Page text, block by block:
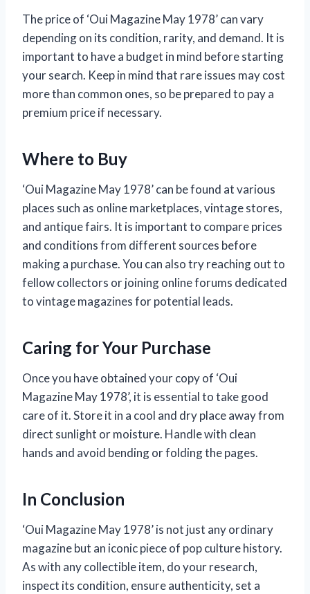
The price of ‘Oui Magazine May 1978’ can vary
depending on its condition, rarity, and demand. It is
important to have a budget in mind before starting
your search. Keep in mind that rare issues may cost
more than common ones, so be prepared to pay a
premium price if necessary.
Where to Buy
‘Oui Magazine May 1978’ can be found at various
places such as online marketplaces, vintage stores,
and antique fairs. It is important to compare prices
and conditions from different sources before
making a purchase. You can also try reaching out to
fellow collectors or joining online forums dedicated
to vintage magazines for potential leads.
Caring for Your Purchase
Once you have obtained your copy of ‘Oui
Magazine May 1978’, it is essential to take good
care of it. Store it in a cool and dry place away from
direct sunlight or moisture. Handle with clean
hands and avoid bending or folding the pages.
In Conclusion
‘Oui Magazine May 1978’ is not just any ordinary
magazine but an iconic piece of pop culture history.
As with any collectible item, do your research,
inspect its condition, ensure authenticity, set a